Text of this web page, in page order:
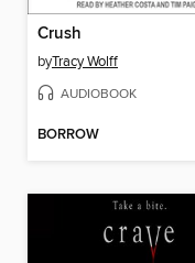
Crush
byTracy Wolff
AUDIOBOOK
BORROW